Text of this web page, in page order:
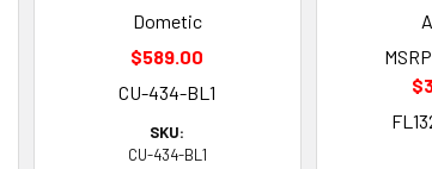
Dometic
$589.00
CU-434-BL1
SKU:
CU-434-BL1